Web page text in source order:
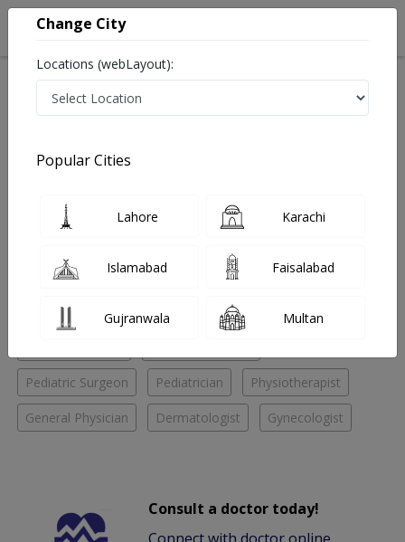
Best General Surgeon in Capital Consultant Clinic
No Doctor Available......
Doctors for Other Specialities in Capital Consultant
Pediatric Surgeon Pediatrician Physiotherapist
General Physician Dermatologist Gynecologist
Consult a doctor today!
Change City
Locations (webLayout):
Popular Cities
Lahore Karachi
Islamabad Faisalabad
Gujranwala Multan